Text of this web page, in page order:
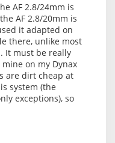
AF 2.8/24mm is
AF 2.8/20mm is
it adapted on
there, unlike most
It must be really
on my Dynax
are dirt cheap at
system (the
exceptions), so